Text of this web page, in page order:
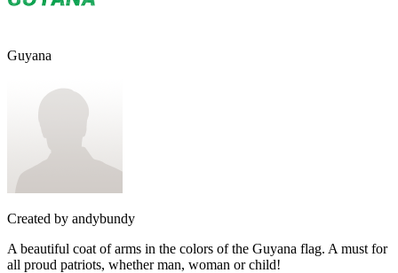
Guyana
Created by andybundy
A beautiful coat of arms in the colors of the Guyana flag. A must for
all proud patriots, whether man, woman or child!